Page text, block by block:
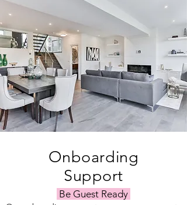
Onboarding
Support
Be Guest Ready